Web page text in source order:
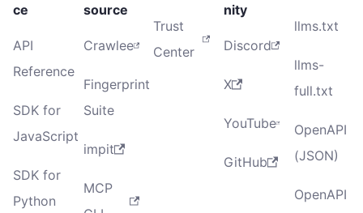
ce
API
Reference
SDK for
JavaScript
SDK for
Python
source
Crawlee
Fingerprint
Suite
impit
MCP
Trust
Center
nity
Discord
X
YouTube
GitHub
llms.txt
llms-
full.txt
OpenAPI
(JSON)
OpenAPI